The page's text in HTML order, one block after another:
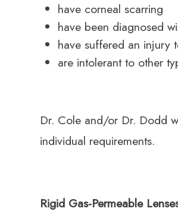
have corneal scarring
have been diagnosed
have suffered an injury
are intolerant to other
Dr. Cole and/or Dr. Dodd
individual requirements.
Rigid Gas-Permeable